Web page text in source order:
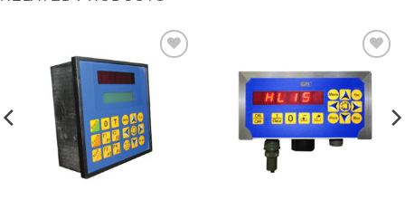
I Am
Interested
I Am
Interested